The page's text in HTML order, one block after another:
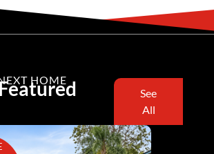
HOME
See
All